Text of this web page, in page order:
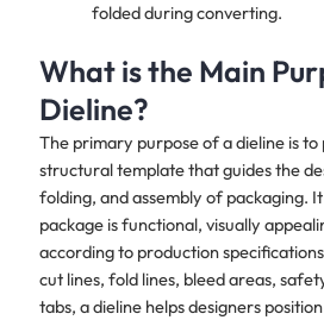
folded during converting.
What is the Main
Dieline?
The primary purpose of a dieline is
structural template that guides the
folding, and assembly of packaging.
package is functional, visually
according to production
cut lines, fold lines, bleed areas,
tabs, a dieline helps designers